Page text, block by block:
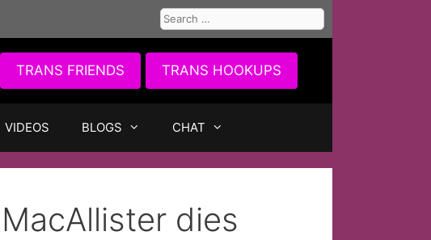
Search
for:
TRANS FRIENDS TRANS HOOKUPS
VIDEOS BLOGS CHAT
dies